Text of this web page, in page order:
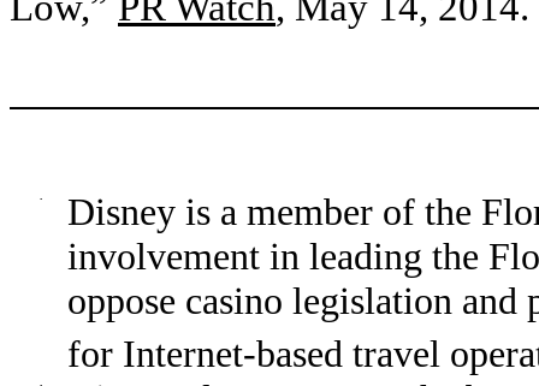
·
Disney is a member of the
involvement in leading the
oppose casino legislation and
for Internet-based travel